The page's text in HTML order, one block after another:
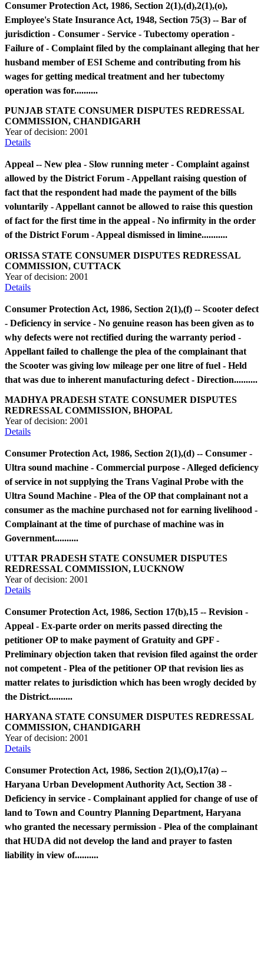
Consumer Protection Act, 1986, Section 2(1),(d),2(1),(o),
Employee's State Insurance Act, 1948, Section 75(3) -- Bar of
jurisdiction - Consumer - Service - Tubectomy operation -
Failure of - Complaint filed by the complainant alleging that her
husband member of ESI Scheme and contributing from his
wages for getting medical treatment and her tubectomy
operation was for..........
PUNJAB STATE CONSUMER DISPUTES REDRESSAL
COMMISSION, CHANDIGARH
Year of decision: 2001
Details
Appeal -- New plea - Slow running meter - Complaint against
allowed by the District Forum - Appellant raising question of
fact that the respondent had made the payment of the bills
voluntarily - Appellant cannot be allowed to raise this question
of fact for the first time in the appeal - No infirmity in the order
of the District Forum - Appeal dismissed in limine...........
ORISSA STATE CONSUMER DISPUTES REDRESSAL
COMMISSION, CUTTACK
Year of decision: 2001
Details
Consumer Protection Act, 1986, Section 2(1),(f) -- Scooter defect
- Deficiency in service - No genuine reason has been given as to
why defects were not rectified during the warranty period -
Appellant failed to challenge the plea of the complainant that
the Scooter was giving low mileage per one litre of fuel - Held
that was due to inherent manufacturing defect - Direction..........
MADHYA PRADESH STATE CONSUMER DISPUTES
REDRESSAL COMMISSION, BHOPAL
Year of decision: 2001
Details
Consumer Protection Act, 1986, Section 2(1),(d) -- Consumer -
Ultra sound machine - Commercial purpose - Alleged deficiency
of service in not supplying the Trans Vaginal Probe with the
Ultra Sound Machine - Plea of the OP that complainant not a
consumer as the machine purchased not for earning livelihood -
Complainant at the time of purchase of machine was in
Government..........
UTTAR PRADESH STATE CONSUMER DISPUTES
REDRESSAL COMMISSION, LUCKNOW
Year of decision: 2001
Details
Consumer Protection Act, 1986, Section 17(b),15 -- Revision -
Appeal - Ex-parte order on merits passed directing the
petitioner OP to make payment of Gratuity and GPF -
Preliminary objection taken that revision filed against the order
not competent - Plea of the petitioner OP that revision lies as
matter relates to jurisdiction which has been wrogly decided by
the District..........
HARYANA STATE CONSUMER DISPUTES REDRESSAL
COMMISSION, CHANDIGARH
Year of decision: 2001
Details
Consumer Protection Act, 1986, Section 2(1),(O),17(a) --
Haryana Urban Development Authority Act, Section 38 -
Deficiency in service - Complainant applied for change of use of
land to Town and Country Planning Department, Haryana
who granted the necessary permission - Plea of the complainant
that HUDA did not develop the land and prayer to fasten
liability in view of..........